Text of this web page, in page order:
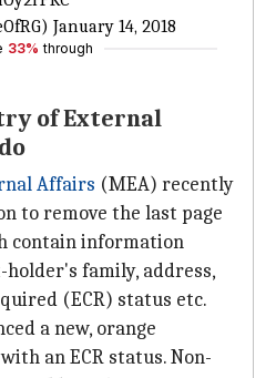
January 14, 2018
33% through
of External
Affairs (MEA) recently
to remove the last page
contain information
family, address,
(ECR) status etc.
a new, orange
an ECR status. Non-